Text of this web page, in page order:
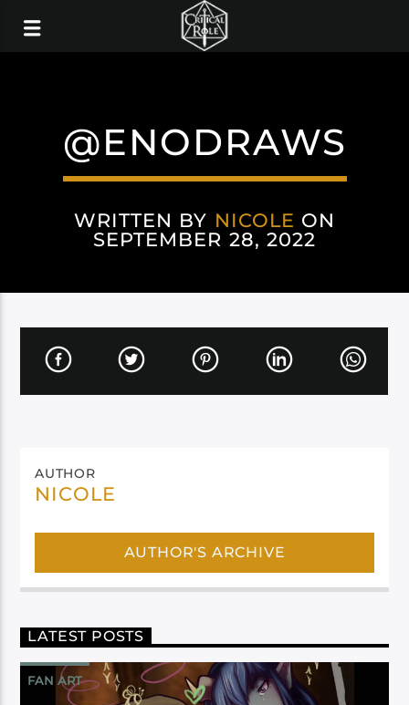
@ENODRAWS
WRITTEN BY NICOLE ON
SEPTEMBER 28, 2022
AUTHOR
NICOLE
AUTHOR'S ARCHIVE
LATEST POSTS
FAN ART